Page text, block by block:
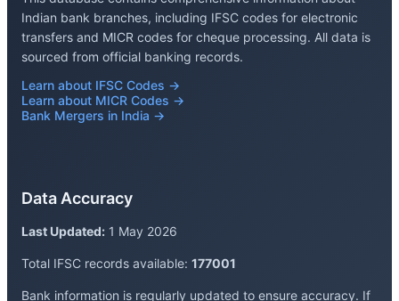
Indian bank branches, including IFSC codes for electronic
transfers and MICR codes for cheque processing. All data is
sourced from official banking records.
Learn about IFSC Codes →
Learn about MICR Codes →
Bank Mergers in India →
Data Accuracy
Last Updated: 1 May 2026
Total IFSC records available: 177001
Bank information is regularly updated to ensure accuracy. If